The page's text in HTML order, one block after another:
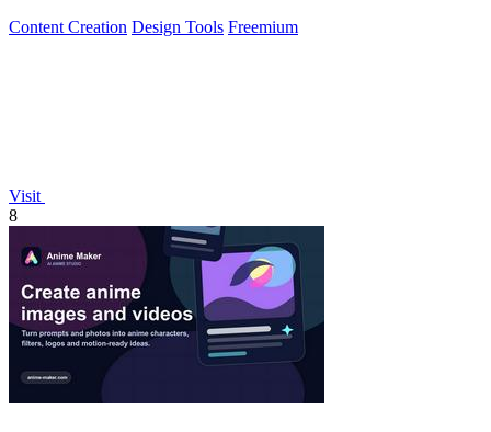
Content Creation Design Tools Freemium
Visit
8